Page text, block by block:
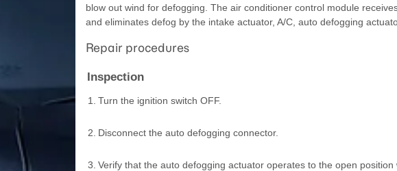
blow out wind for defogging. The air conditioner control module
and eliminates defog by the intake actuator, A/C, auto defogging
Repair procedures
Inspection
1. Turn the ignition switch OFF.
2. Disconnect the auto defogging connector.
3. Verify that the auto defogging actuator operates to the open